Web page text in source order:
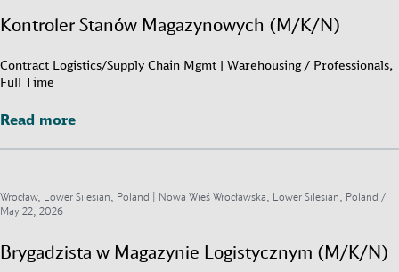
Kontroler Stanów Magazynowych (M/K/N)
Contract Logistics/Supply Chain Mgmt | Warehousing / Professionals,
Full Time
Read more
Read more
Wrocław, Lower Silesian, Poland | Nowa Wieś Wrocławska, Lower Silesian, Poland /
May 22, 2026
Brygadzista w Magazynie Logistycznym (M/K/N)